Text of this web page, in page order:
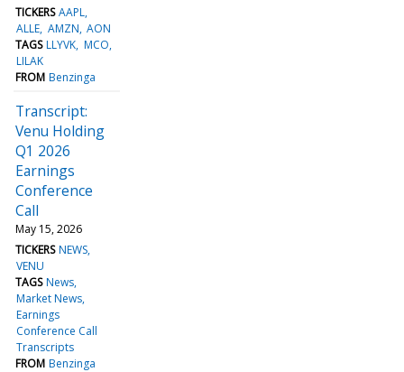
TICKERS AAPL
ALLE AMZN AON
TAGS LLYVK MCO
LILAK
FROM Benzinga
Transcript:
Venu Holding
Q1 2026
Earnings
Conference
Call
May 15, 2026
TICKERS NEWS
VENU
TAGS News
Market News
Earnings
Conference Call
Transcripts
FROM Benzinga